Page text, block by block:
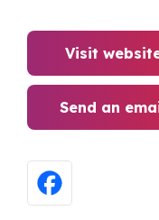
Visit
Send an